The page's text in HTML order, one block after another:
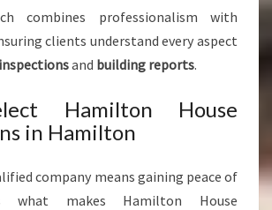
combines professionalism with
clients understand every aspect
and building reports.
Hamilton House
in Hamilton
company means gaining peace of
what makes Hamilton House